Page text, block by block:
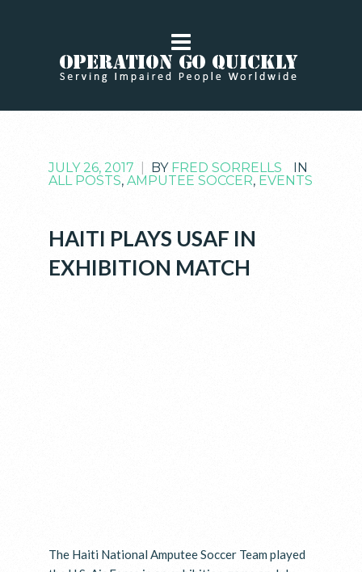
JULY 26, 2017 BY FRED SORRELLS
IN
ALL POSTS, AMPUTEE SOCCER, EVENTS
HAITI PLAYS USAF IN
EXHIBITION MATCH
The Haiti National Amputee Soccer Team played